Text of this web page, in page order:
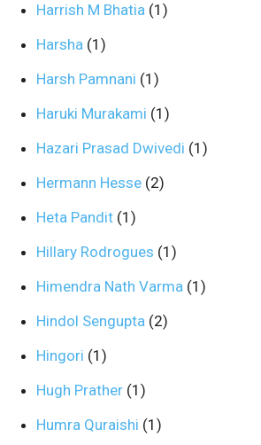
Harrish M Bhatia (1)
Harsha (1)
Harsh Pamnani (1)
Haruki Murakami (1)
Hazari Prasad Dwivedi (1)
Hermann Hesse (2)
Heta Pandit (1)
Hillary Rodrogues (1)
Himendra Nath Varma (1)
Hindol Sengupta (2)
Hingori (1)
Hugh Prather (1)
Humra Quraishi (1)